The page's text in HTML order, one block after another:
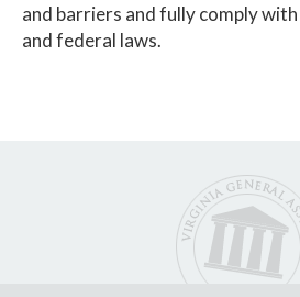
and barriers and fully comply
and federal laws.